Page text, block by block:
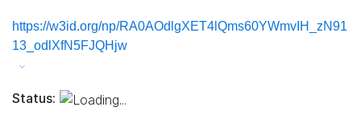
https://w3id.org/np/RA0AOdlgXET4lQms60YWmvIH_zN91
13_odlXfN5FJQHjw
Status: